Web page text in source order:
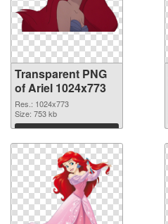
Transparent PNG
of Ariel 1024x773
Res.: 1024x773
Size: 753 kb
Download